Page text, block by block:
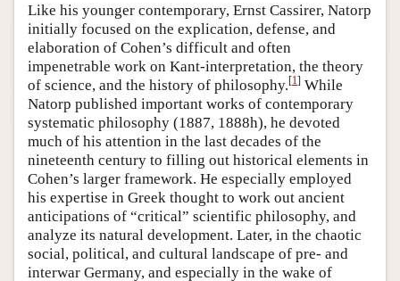
Like his younger contemporary, Ernst Cassirer, Natorp
initially focused on the explication, defense, and
elaboration of Cohen’s difficult and often
impenetrable work on Kant-interpretation, the theory
of science, and the history of philosophy.[1] While
Natorp published important works of contemporary
systematic philosophy (1887, 1888h), he devoted
much of his attention in the last decades of the
nineteenth century to filling out historical elements in
Cohen’s larger framework. He especially employed
his expertise in Greek thought to work out ancient
anticipations of “critical” scientific philosophy, and
analyze its natural development. Later, in the chaotic
social, political, and cultural landscape of pre- and
interwar Germany, and especially in the wake of